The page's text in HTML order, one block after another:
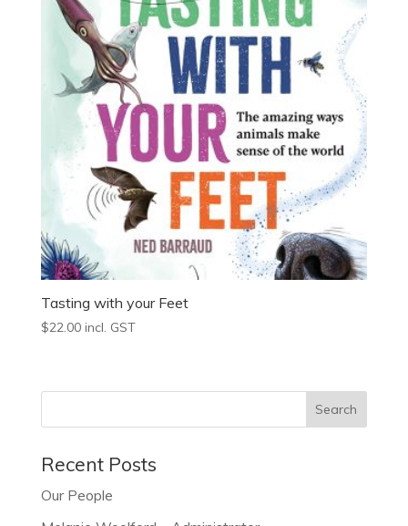
Tasting with your Feet
$22.00 incl. GST
Recent Posts
Our People